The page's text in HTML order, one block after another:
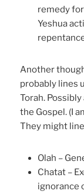
remedy
Yeshua
Another
probably lines
Torah.
the Gospel. (I
They might
Olah –
Chatat –
ignorance